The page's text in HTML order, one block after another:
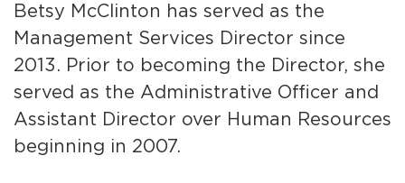
Closing.
Services
News
Calendar
Get Involved
Betsy McClinton has served as the
Management Services Director since
2013. Prior to becoming the Director, she
served as the Administrative Officer and
Assistant Director over Human Resources
beginning in 2007.